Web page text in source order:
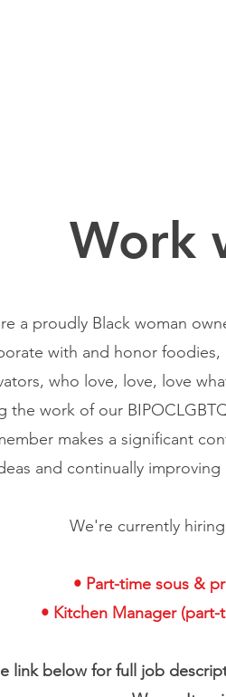
Work
a proudly Black woman
with and honor foodies,
who love, love, love
the work of our
makes a significant
and continually
We're currently
• Part-time sous &
• Kitchen Manager
link below for full job